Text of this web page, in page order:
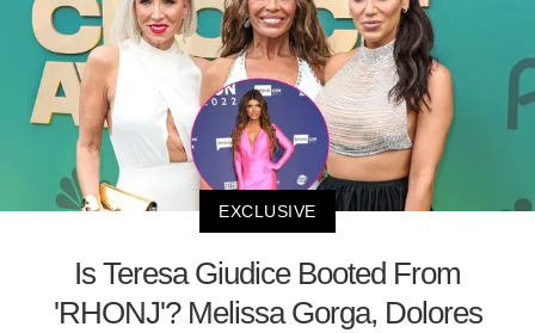
EXCLUSIVE
Is Teresa Giudice Booted From
'RHONJ'? Melissa Gorga, Dolores